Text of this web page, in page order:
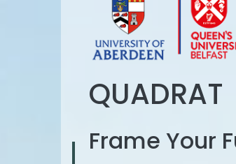
QUADRAT
Frame Your